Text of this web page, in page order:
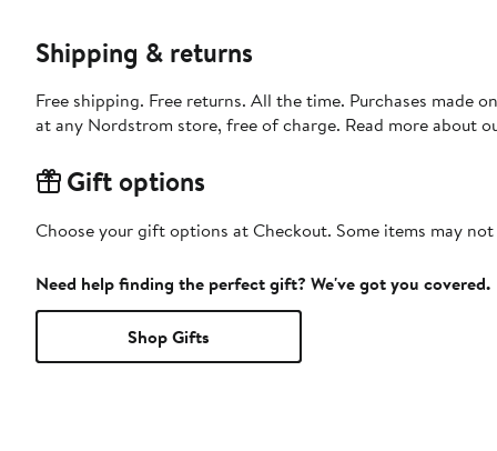
Shipping & returns
Free shipping. Free returns. All the time. Purchases made
at any Nordstrom store, free of charge. Read more about
Gift options
Choose your gift options at Checkout. Some items may
Need help finding the perfect gift? We've got you covered.
Shop Gifts